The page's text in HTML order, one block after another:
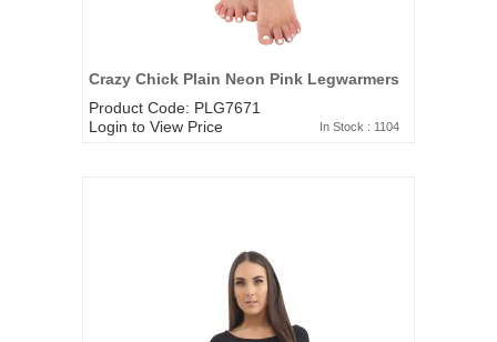
Crazy Chick Plain Neon Pink Legwarmers
Product Code: PLG7671
Login to View Price
In Stock : 1104